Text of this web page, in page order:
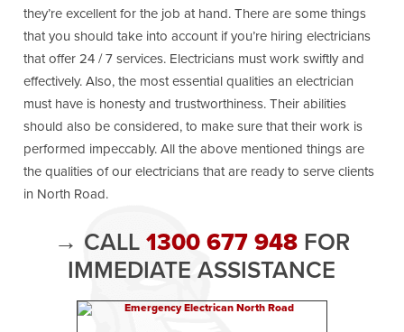
they’re excellent for the job at hand. There are some things
that you should take into account if you’re hiring electricians
that offer 24 / 7 services. Electricians must work swiftly and
effectively. Also, the most essential qualities an electrician
must have is honesty and trustworthiness. Their abilities
should also be considered, to make sure that their work is
performed impeccably. All the above mentioned things are
the qualities of our electricians that are ready to serve clients
in North Road.
→ CALL 1300 677 948 FOR
IMMEDIATE ASSISTANCE